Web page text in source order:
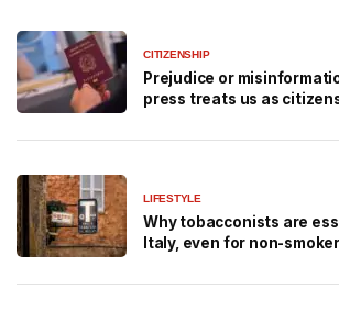
CITIZENSHIP
Prejudice or
press treats us as
LIFESTYLE
Why tobacconists are
Italy, even for non-